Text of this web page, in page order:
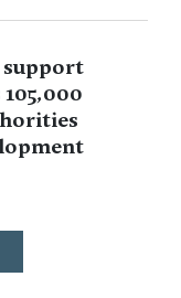
support